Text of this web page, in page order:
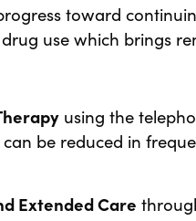
toward
use which brings
using the
be reduced in
Extended Care